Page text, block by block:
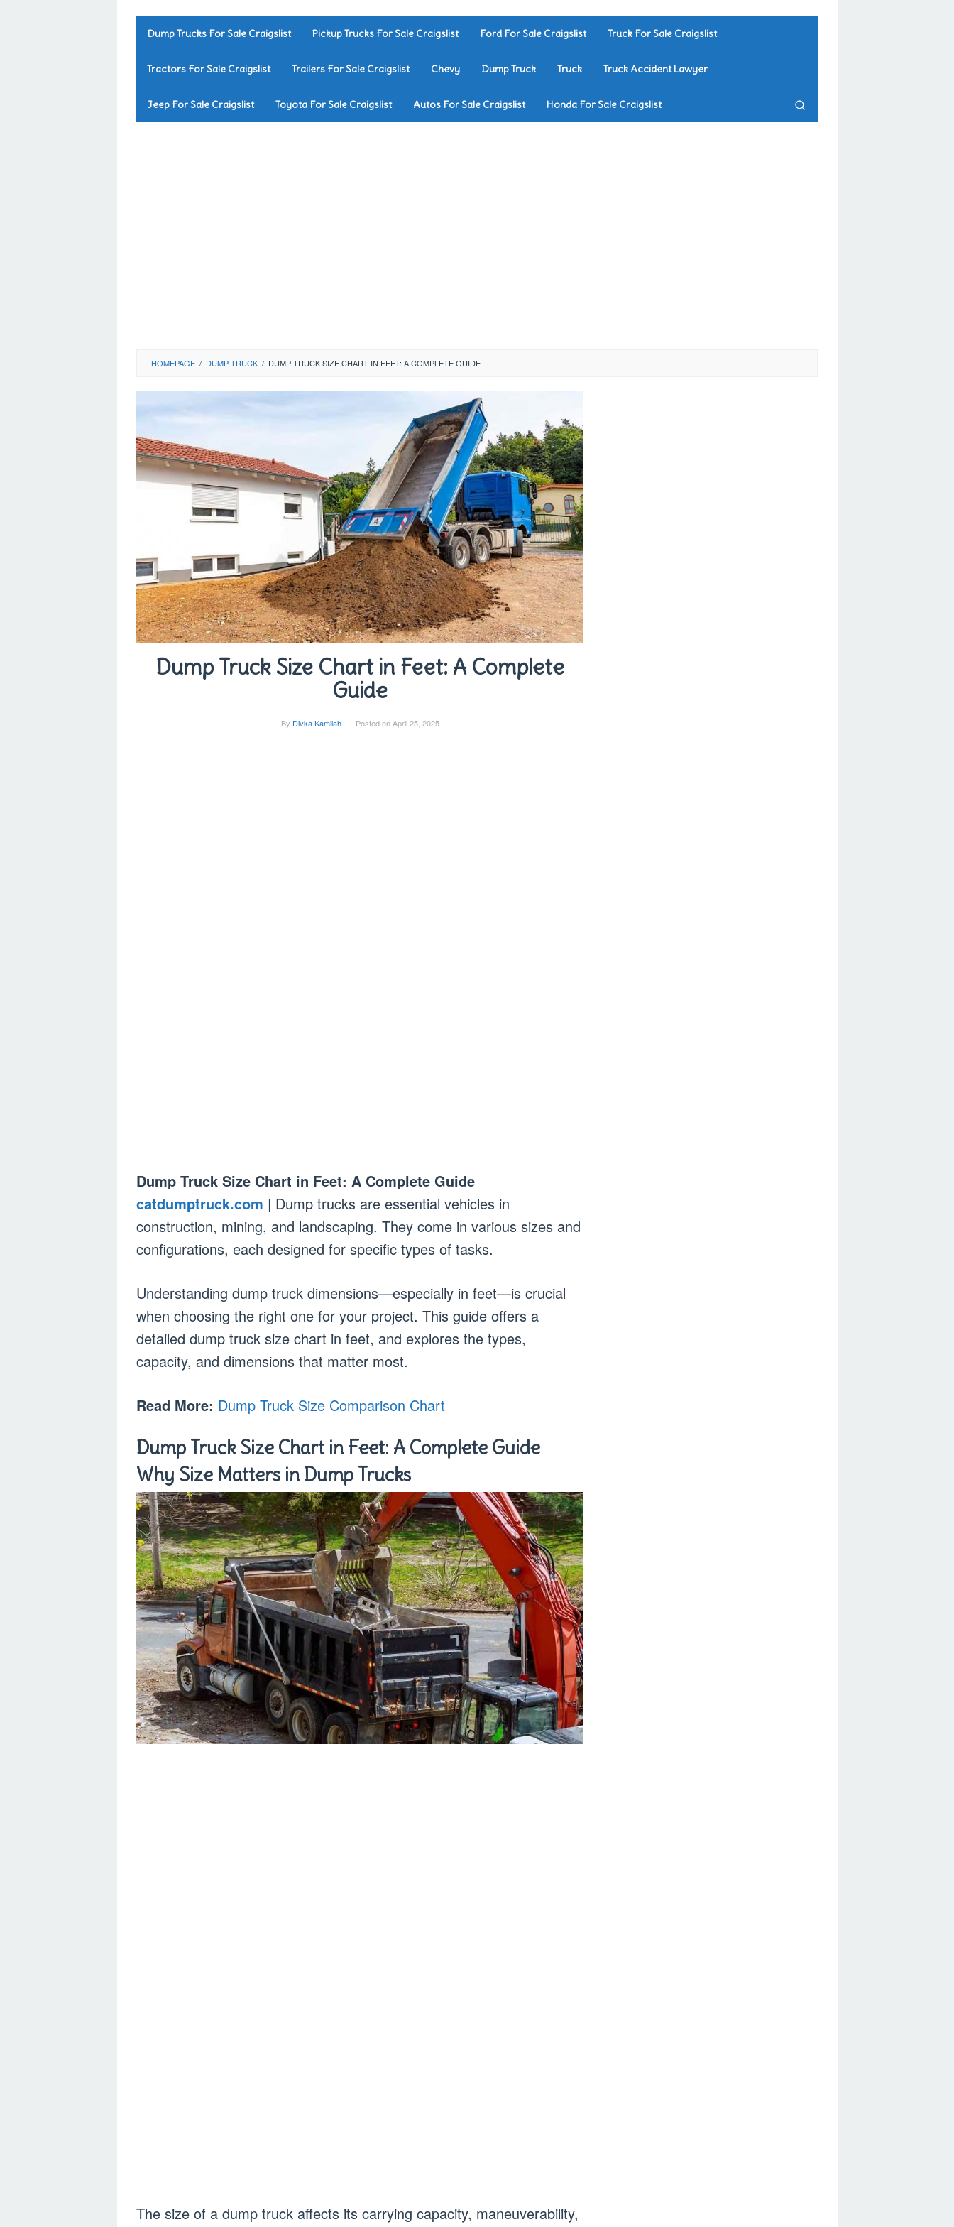
Dump Trucks For Sale Craigslist Pickup Trucks For Sale Craigslist Ford For Sale Craigslist Truck For Sale Craigslist
Tractors For Sale Craigslist Trailers For Sale Craigslist Chevy Dump Truck Truck Truck Accident Lawyer
Jeep For Sale Craigslist Toyota For Sale Craigslist Autos For Sale Craigslist Honda For Sale Craigslist
HOMEPAGE / DUMP TRUCK / DUMP TRUCK SIZE CHART IN FEET: A COMPLETE GUIDE
Dump Truck Size Chart in Feet: A Complete
Guide
By Divka Kamilah Posted onApril 25, 2025
Dump Truck Size Chart in Feet: A Complete Guide
catdumptruck.com | Dump trucks are essential vehicles in
construction, mining, and landscaping. They come in various sizes and
configurations, each designed for specific types of tasks.
Understanding dump truck dimensions—especially in feet—is crucial
when choosing the right one for your project. This guide offers a
detailed dump truck size chart in feet, and explores the types,
capacity, and dimensions that matter most.
Read More: Dump Truck Size Comparison Chart
Dump Truck Size Chart in Feet: A Complete Guide
Why Size Matters in Dump Trucks
The size of a dump truck affects its carrying capacity, maneuverability,